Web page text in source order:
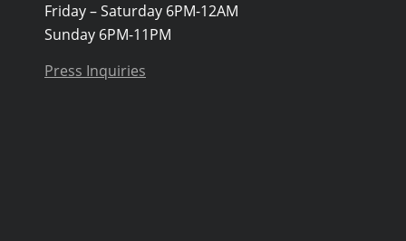
Friday – Saturday 6PM-12AM
Sunday 6PM-11PM
Press Inquiries